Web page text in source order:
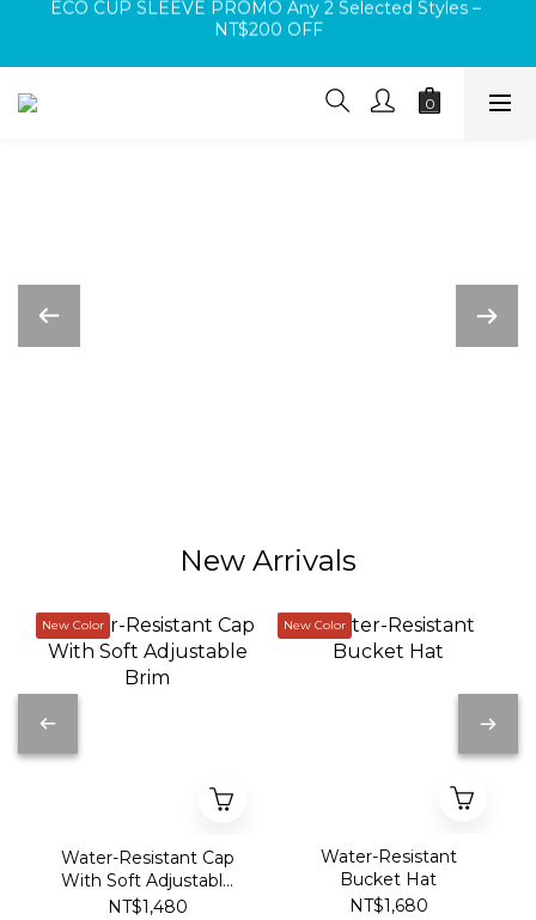
Log In Before Checkout 🚚 Free Shipping on Orders Over
NT$1,000 🚚
Buy any Square Bag or Mini Bag and receive a FREE
Velcro Patch (random design)
Log In Before Checkout 🚚 Free Shipping on Orders Over
New Arrivals
New Color
Water-Resistant Cap
With Soft Adjustable
Brim
NT$1,480
New Color
Water-Resistant
Bucket Hat
NT$1,680